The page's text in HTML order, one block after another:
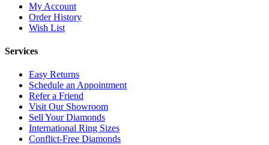
My Account
Order History
Wish List
Services
Easy Returns
Schedule an Appointment
Refer a Friend
Visit Our Showroom
Sell Your Diamonds
International Ring Sizes
Conflict-Free Diamonds